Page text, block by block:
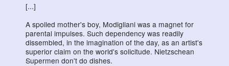
[...]
A spoiled mother's boy, Modigliani was a magnet for
parental impulses. Such dependency was readily
dissembled, in the imagination of the day, as an artist's
superior claim on the world's solicitude. Nietzschean
Supermen don't do dishes.